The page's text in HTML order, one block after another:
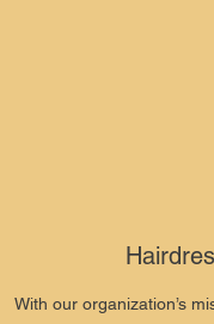
With our organization’s